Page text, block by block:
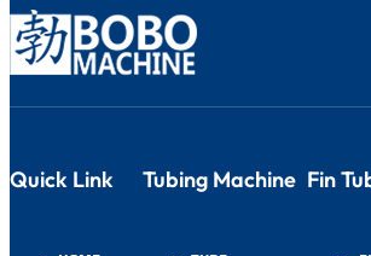
Quick Link Tubing Machine Fin